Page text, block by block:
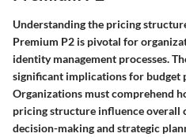
Understanding the pricing
Premium P2 is pivotal for
identity management processes.
significant implications for budget
Organizations must comprehend
pricing structure influence overall
decision-making and strategic